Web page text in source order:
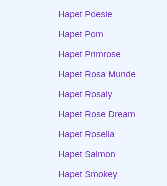
Hapet Poesie
Hapet Pom
Hapet Primrose
Hapet Rosa Munde
Hapet Rosaly
Hapet Rose Dream
Hapet Rosella
Hapet Salmon
Hapet Smokey